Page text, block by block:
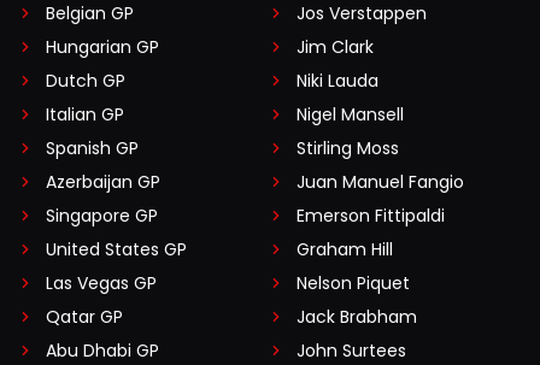
Belgian GP
Hungarian GP
Dutch GP
Italian GP
Spanish GP
Azerbaijan GP
Singapore GP
United States GP
Las Vegas GP
Qatar GP
Abu Dhabi GP
Jos Verstappen
Jim Clark
Niki Lauda
Nigel Mansell
Stirling Moss
Juan Manuel Fangio
Emerson Fittipaldi
Graham Hill
Nelson Piquet
Jack Brabham
John Surtees